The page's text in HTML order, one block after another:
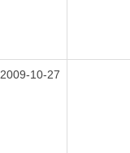
2009-10-27